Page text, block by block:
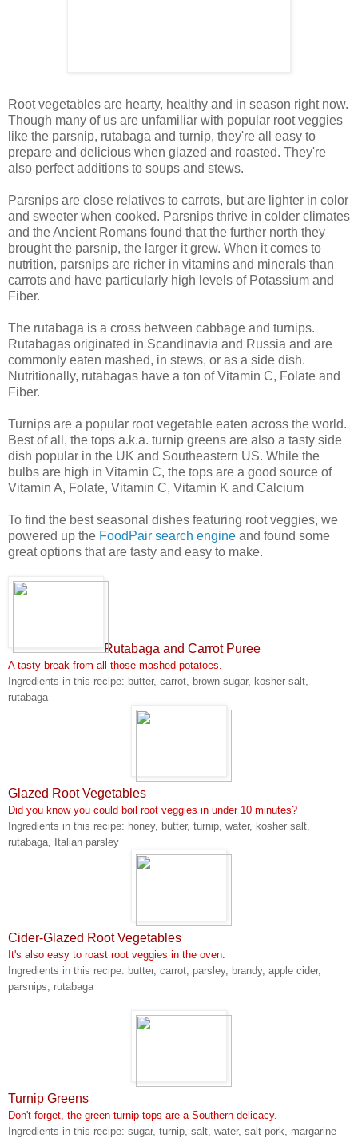
Root vegetables are hearty, healthy and in season right now.
Though many of us are unfamiliar with popular root veggies
like the parsnip, rutabaga and turnip, they're all easy to
prepare and delicious when glazed and roasted. They're
also perfect additions to soups and stews.
Parsnips are close relatives to carrots, but are lighter in color
and sweeter when cooked. Parsnips thrive in colder climates
and the Ancient Romans found that the further north they
brought the parsnip, the larger it grew. When it comes to
nutrition, parsnips are richer in vitamins and minerals than
carrots and have particularly high levels of Potassium and
Fiber.
The rutabaga is a cross between cabbage and turnips.
Rutabagas originated in Scandinavia and Russia and are
commonly eaten mashed, in stews, or as a side dish.
Nutritionally, rutabagas have a ton of Vitamin C, Folate and
Fiber.
Turnips are a popular root vegetable eaten across the world.
Best of all, the tops a.k.a. turnip greens are also a tasty side
dish popular in the UK and Southeastern US. While the
bulbs are high in Vitamin C, the tops are a good source of
Vitamin A, Folate, Vitamin C, Vitamin K and Calcium
To find the best seasonal dishes featuring root veggies, we
powered up the FoodPair search engine and found some
great options that are tasty and easy to make.
Rutabaga and Carrot Puree
A tasty break from all those mashed potatoes.
Ingredients in this recipe: butter, carrot, brown sugar, kosher salt,
rutabaga
Glazed Root Vegetables
Did you know you could boil root veggies in under 10 minutes?
Ingredients in this recipe: honey, butter, turnip, water, kosher salt,
rutabaga, Italian parsley
Cider-Glazed Root Vegetables
It's also easy to roast root veggies in the oven.
Ingredients in this recipe: butter, carrot, parsley, brandy, apple cider,
parsnips, rutabaga
Turnip Greens
Don't forget, the green turnip tops are a Southern delicacy.
Ingredients in this recipe: sugar, turnip, salt, water, salt pork, margarine